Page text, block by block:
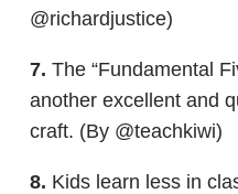
@richardjustice)
7. The “Fundamental
another excellent and
craft. (By @teachkiwi)
8. Kids learn less in